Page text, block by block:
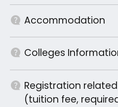
Accommodation
Colleges
Registration
(tuition fee,